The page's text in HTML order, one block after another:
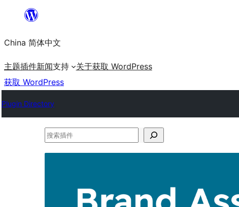
内
容
China 简体中文
主题插件新闻支持 关于获取 WordPress
获取 WordPress
Plugin Directory
搜